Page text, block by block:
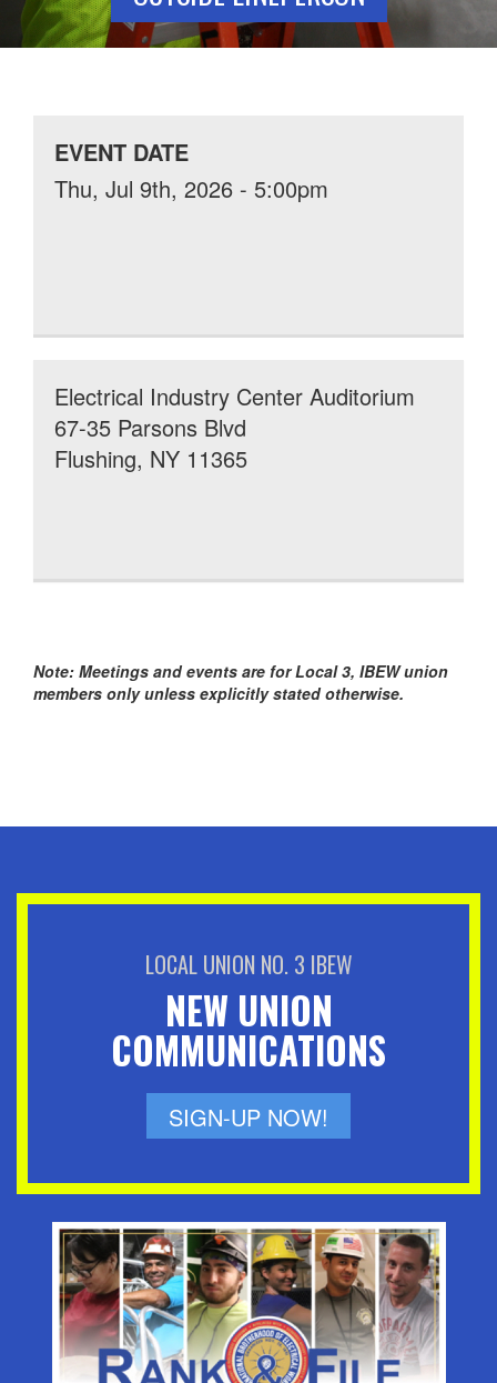
EVENT DATE
Thu, Jul 9th, 2026 - 5:00pm
Electrical Industry Center Auditorium
67-35 Parsons Blvd
Flushing, NY 11365
Note: Meetings and events are for Local 3, IBEW union
members only unless explicitly stated otherwise.
LOCAL UNION NO. 3 IBEW
NEW UNION
COMMUNICATIONS
SIGN-UP NOW!